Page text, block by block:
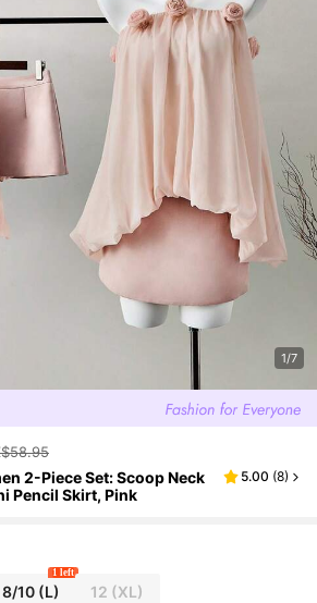
1/7
2-Piece Set: Scoop Neck
Pencil Skirt, Pink
5.00 (8)
8/10(L)
1 left
12 (XL)